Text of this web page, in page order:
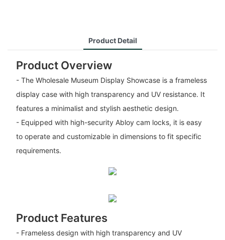
Product Detail
Product Overview
- The Wholesale Museum Display Showcase is a frameless
display case with high transparency and UV resistance. It
features a minimalist and stylish aesthetic design.
- Equipped with high-security Abloy cam locks, it is easy
to operate and customizable in dimensions to fit specific
requirements.
Product Features
- Frameless design with high transparency and UV